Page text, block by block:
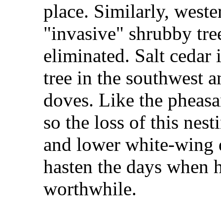
place. Similarly,
"invasive" shrubby
eliminated. Salt cedar
tree in the southwest
doves. Like the
so the loss of this
and lower white-
hasten the days
worthwhile.